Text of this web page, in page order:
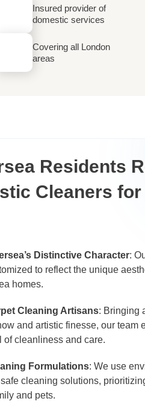
Insured provider of
domestic services
Covering all London
areas
Residents
Cleaners for
Distinctive Character:
to reflect the unique
homes.
Cleaning Artisans: Bringing
and artistic finesse, our team
of cleanliness and care.
Formulations: We use
cleaning solutions,
and pets.